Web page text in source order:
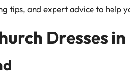
tips, and expert advice to help
Dresses